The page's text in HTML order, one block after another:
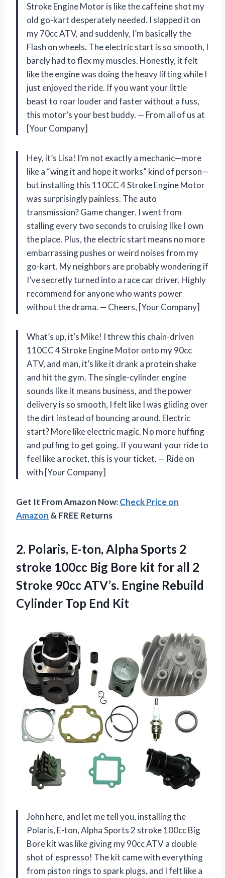
Stroke Engine Motor is like the caffeine shot my
old go-kart desperately needed. I slapped it on
my 70cc ATV, and suddenly, I’m basically the
Flash on wheels. The electric start is so smooth, I
barely had to flex my muscles. Honestly, it felt
like the engine was doing the heavy lifting while I
just enjoyed the ride. If you want your little
beast to roar louder and faster without a fuss,
this motor’s your best buddy. — From all of us at
[Your Company]
Hey, it’s Lisa! I’m not exactly a mechanic—more
like a “wing it and hope it works” kind of person—
but installing this 110CC 4 Stroke Engine Motor
was surprisingly painless. The auto
transmission? Game changer. I went from
stalling every two seconds to cruising like I own
the place. Plus, the electric start means no more
embarrassing pushes or weird noises from my
go-kart. My neighbors are probably wondering if
I’ve secretly turned into a race car driver. Highly
recommend for anyone who wants power
without the drama. — Cheers, [Your Company]
What’s up, it’s Mike! I threw this chain-driven
110CC 4 Stroke Engine Motor onto my 90cc
ATV, and man, it’s like it drank a protein shake
and hit the gym. The single-cylinder engine
sounds like it means business, and the power
delivery is so smooth, I felt like I was gliding over
the dirt instead of bouncing around. Electric
start? More like electric magic. No more huffing
and puffing to get going. If you want your ride to
feel like a rocket, this is your ticket. — Ride on
with [Your Company]
Get It From Amazon Now:Check Price on
Amazon & FREE Returns
2. Polaris, E-ton, Alpha Sports 2
stroke 100cc Big Bore kit for all 2
Stroke 90cc ATV’s. Engine Rebuild
Cylinder Top End Kit
John here, and let me tell you, installing the
Polaris, E-ton, Alpha Sports 2 stroke 100cc Big
Bore kit was like giving my 90cc ATV a double
shot of espresso! The kit came with everything
from piston rings to spark plugs, and I felt like a